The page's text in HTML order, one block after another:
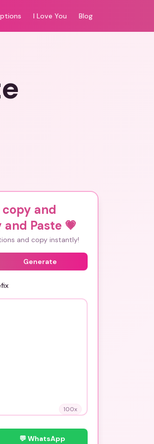
I Love You Blog
and
and Paste 💗
and copy instantly!
Generate
100x
💬 WhatsApp